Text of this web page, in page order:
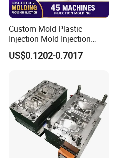
Custom Mold Plastic
Injection Mold Injection
Mold Plastic Injection
US$0.1202-0.7017